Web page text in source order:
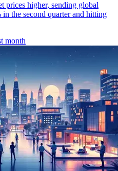
prices higher, sending global
the second quarter and hitting
month